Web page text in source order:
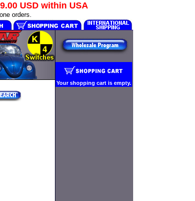
USDwithin USA
orders.
Your shopping cart is empty.